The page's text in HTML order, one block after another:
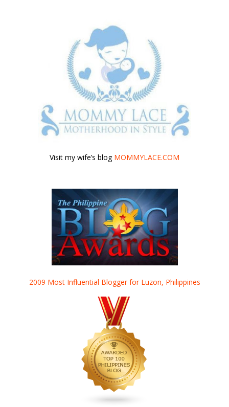
Visit my wife’s blog MOMMYLACE.COM
2009 Most Influential Blogger for Luzon, Philippines